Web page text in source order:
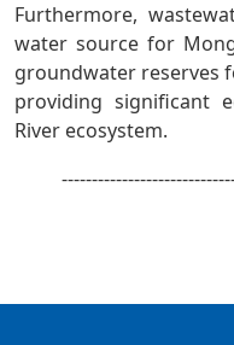
Furthermore,
water source for
groundwater reserves
providing significant
River ecosystem.